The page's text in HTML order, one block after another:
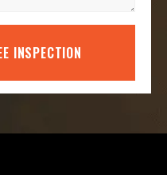
INSPECTION